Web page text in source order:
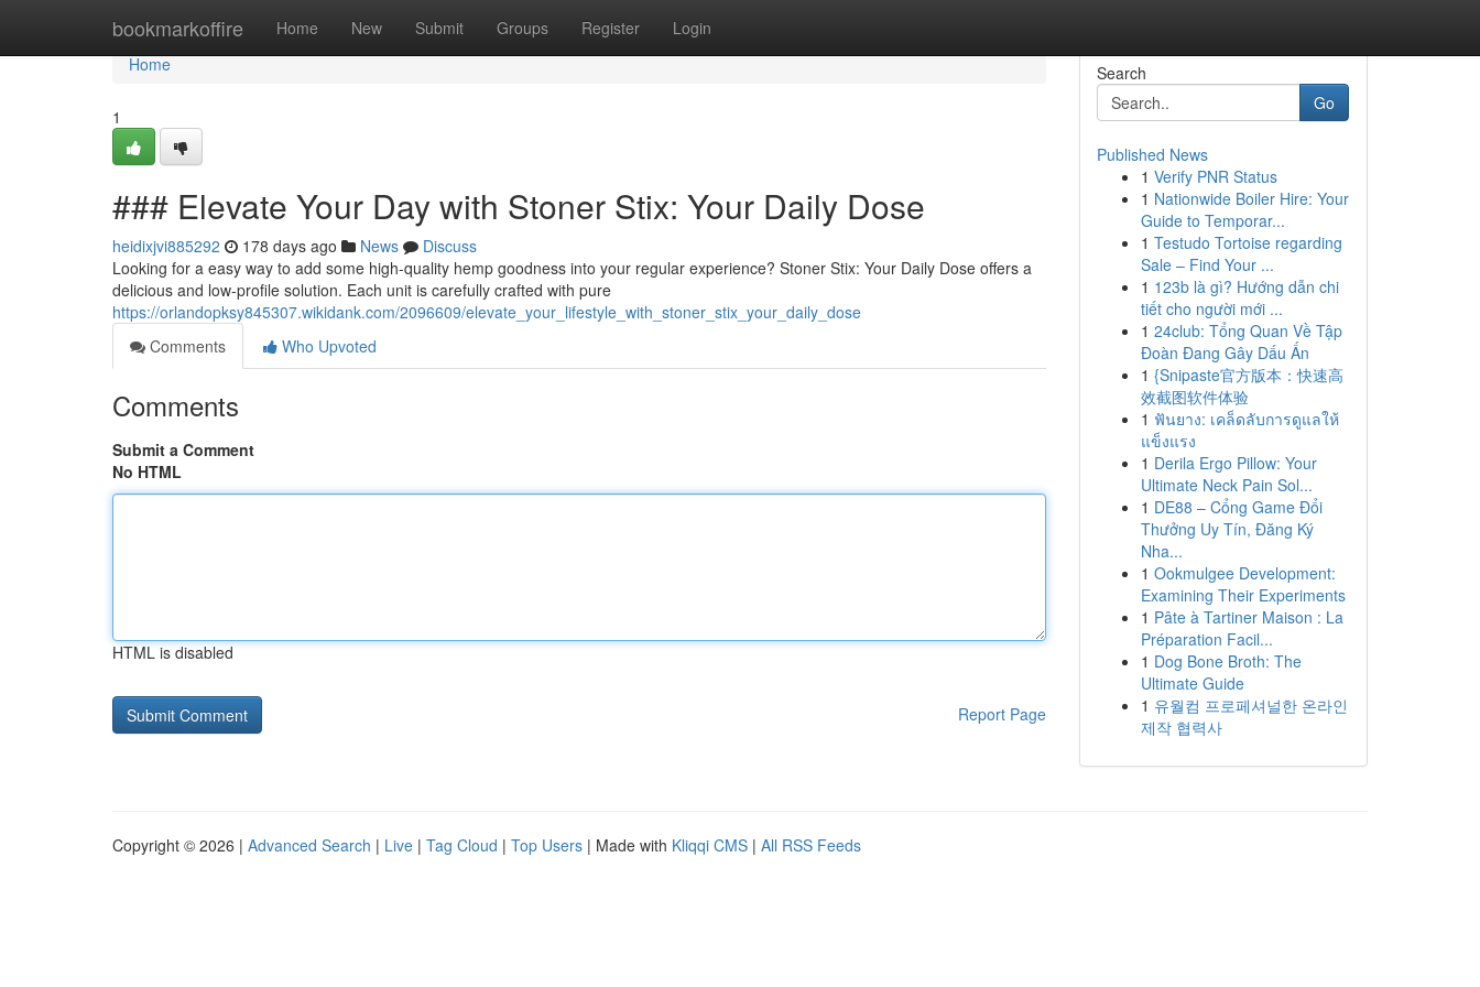
bookmarkoffire Home New Submit Groups Register Login
Home
Home
1
### Elevate Your Day with Stoner Stix: Your Daily Dose
heidixjvi885292 178 days ago News
Discuss
Looking for a easy way to add some high-quality hemp goodness into your regular experience? Stoner Stix: Your Daily Dose offers a
delicious and low-profile solution. Each unit is carefully crafted with pure
https://orlandopksy845307.wikidank.com/2096609/elevate_your_lifestyle_with_stoner_stix_your_daily_dose
Comments
Who Upvoted
Comments
Submit a Comment
No HTML
HTML is disabled
Report Page
Search
Go
Published News
1 Verify PNR Status
1 Nationwide Boiler Hire: Your
Guide to Temporar...
1 Testudo Tortoise regarding
Sale – Find Your ...
1 123b là gì? Hướng dẫn chi
tiết cho người mới ...
1 24club: Tổng Quan Về Tập
Đoàn Đang Gây Dấu Ấn
1 {Snipaste官方版本：快速高
效截图软件体验
1 ฟันยาง: เคล็ดลับการดูแลให้
แข็งแรง
1 Derila Ergo Pillow: Your
Ultimate Neck Pain Sol...
1 DE88 – Cổng Game Đổi
Thưởng Uy Tín, Đăng Ký
Nha...
1 Ookmulgee Development:
Examining Their Experiments
1 Pâte à Tartiner Maison : La
Préparation Facil...
1 Dog Bone Broth: The
Ultimate Guide
1 유월컴 프로페셔널한 온라인
제작 협력사
Copyright © 2026 | Advanced Search | Live | Tag Cloud | Top Users | Made with Kliqqi CMS | All RSS Feeds